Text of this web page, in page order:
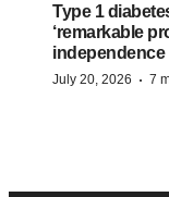
Type 1
‘remarkable
independence
July 20, 2026 · 7